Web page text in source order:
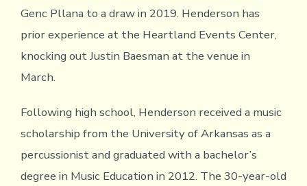
Genc Pllana to a draw in 2019. Henderson has
prior experience at the Heartland Events Center,
knocking out Justin Baesman at the venue in
March.
Following high school, Henderson received a music
scholarship from the University of Arkansas as a
percussionist and graduated with a bachelor’s
degree in Music Education in 2012. The 30-year-old